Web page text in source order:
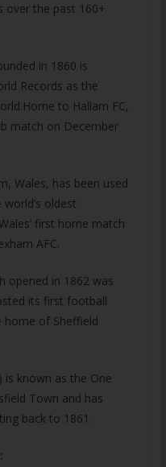
over the past 160+
in 1860 is
Records as the
to Hallam FC,
match on December
Wales, has been used
oldest
first home match
AFC.
opened in 1862 was
its first football
home of Sheffield
is known as the One
Town and has
back to 1861.